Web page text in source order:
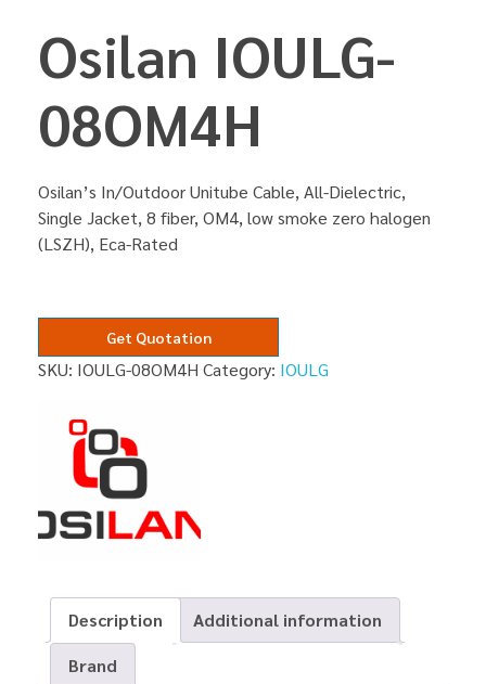
Osilan IOULG-
08OM4H
Osilan’s In/Outdoor Unitube Cable, All-Dielectric,
Single Jacket, 8 fiber, OM4, low smoke zero halogen
(LSZH), Eca-Rated
Get Quotation
SKU: IOULG-08OM4H Category: IOULG
Description
Additional information
Brand